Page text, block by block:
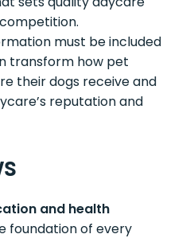
must be included
transform how pet
their dogs receive and
reputation and
and health
foundation of every